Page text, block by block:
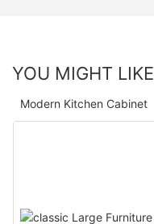
YOU MIGHT LIKE
Modern Kitchen Cabinet